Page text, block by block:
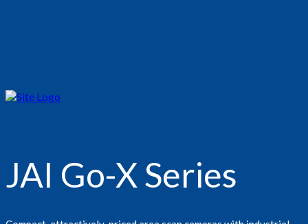
JAI Go-X Series